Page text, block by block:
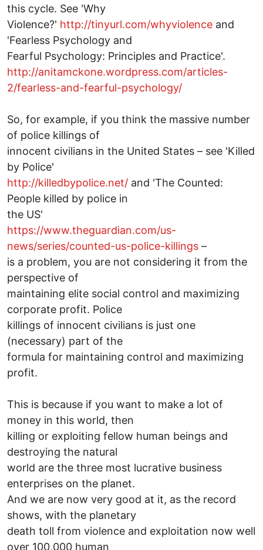
this cycle. See 'Why
Violence?' http://tinyurl.com/whyviolence and
'Fearless Psychology and
Fearful Psychology: Principles and Practice'.
http://anitamckone.wordpress.com/articles-
2/fearless-and-fearful-psychology/
So, for example, if you think the massive number
of police killings of
innocent civilians in the United States – see 'Killed
by Police'
http://killedbypolice.net/ and 'The Counted:
People killed by police in
the US'
https://www.theguardian.com/us-
news/series/counted-us-police-killings –
is a problem, you are not considering it from the
perspective of
maintaining elite social control and maximizing
corporate profit. Police
killings of innocent civilians is just one
(necessary) part of the
formula for maintaining control and maximizing
profit.
This is because if you want to make a lot of
money in this world, then
killing or exploiting fellow human beings and
destroying the natural
world are the three most lucrative business
enterprises on the planet.
And we are now very good at it, as the record
shows, with the planetary
death toll from violence and exploitation now well
over 100,000 human